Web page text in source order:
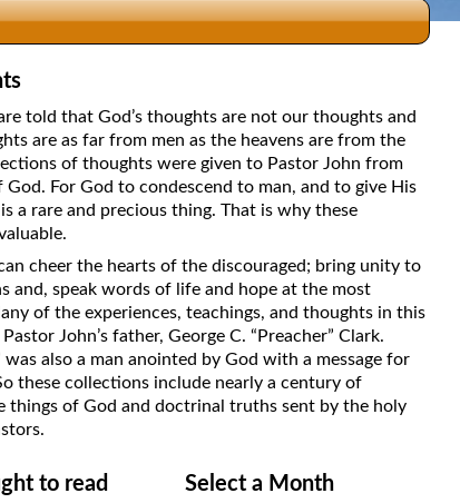
told that God’s thoughts are not our thoughts and
are as far from men as the heavens are from the
of thoughts were given to Pastor John from
For God to condescend to man, and to give His
a rare and precious thing. That is why these
cheer the hearts of the discouraged; bring unity to
and, speak words of life and hope at the most
of the experiences, teachings, and thoughts in this
John’s father, George C. “Preacher” Clark.
was also a man anointed by God with a message for
these collections include nearly a century of
things of God and doctrinal truths sent by the holy
to read Select a Month